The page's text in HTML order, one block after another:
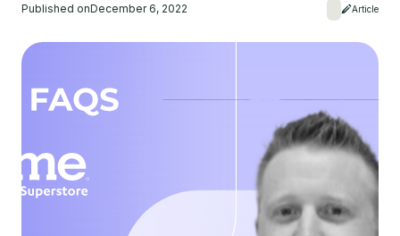
Published onDecember 6, 2022 Article